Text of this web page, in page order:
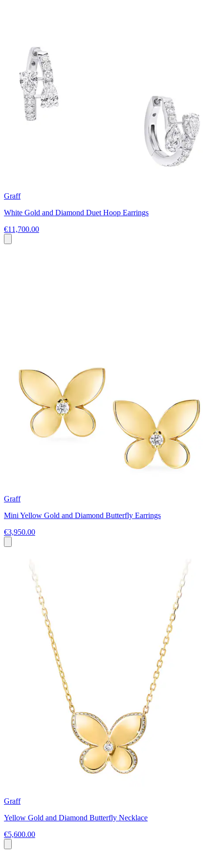
Graff
White Gold and Diamond Duet Hoop Earrings
€11,700.00
Graff
Mini Yellow Gold and Diamond Butterfly Earrings
€3,950.00
Graff
Yellow Gold and Diamond Butterfly Necklace
€5,600.00